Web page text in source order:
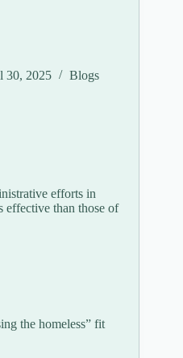
30, 2025 Blogs
efforts in
effective than those of
the homeless” fit